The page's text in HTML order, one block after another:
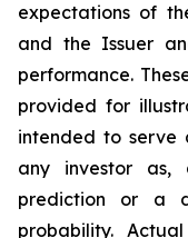
expectations of
and the Issuer
performance.
provided for
intended to serve
any investor as,
prediction or a
probability.